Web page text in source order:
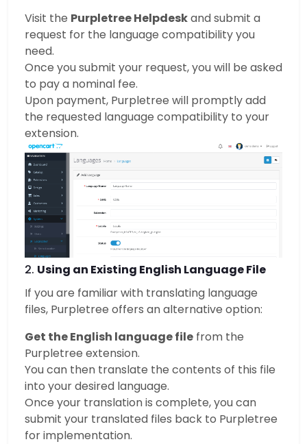
Visit the Purpletree Helpdeskand submit a
request for the language compatibility you
need.
Once you submit your request, you will be asked
to pay a nominal fee.
Upon payment, Purpletree will promptly add
the requested language compatibility to your
extension.
2. Using an Existing English Language File
If you are familiar with translating language
files, Purpletree offers an alternative option:
Get the English language file from the
Purpletree extension.
You can then translate the contents of this file
into your desired language.
Once your translation is complete, you can
submit your translated files back to Purpletree
for implementation.